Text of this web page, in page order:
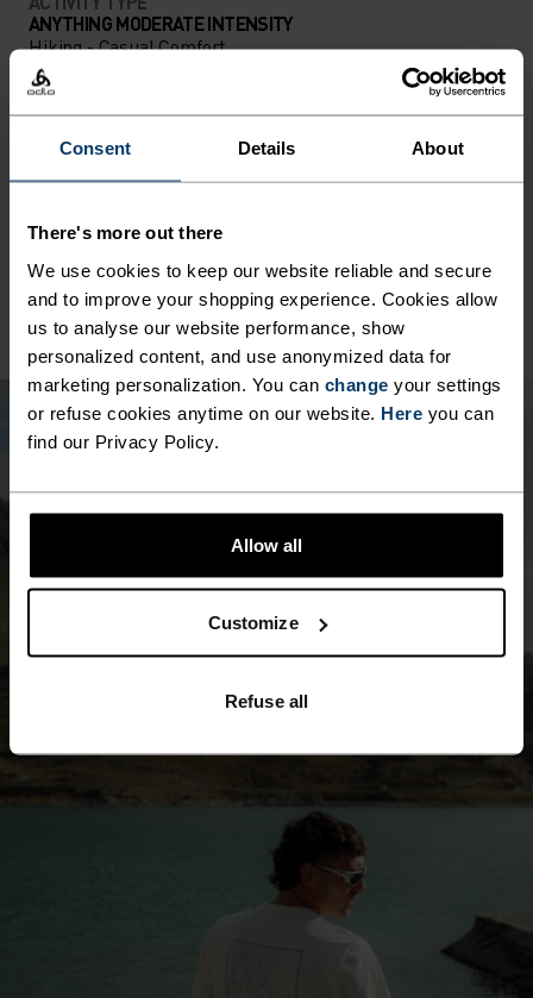
Consent Details About
There's more out there
We use cookies to keep our website reliable and secure
and to improve your shopping experience. Cookies allow
us to analyse our website performance, show
personalized content, and use anonymized data for
marketing personalization. You can change your settings
or refuse cookies anytime on our website. Here you can
find our Privacy Policy.
Allow all
Customize
Refuse all
ANYTHING MODERATE INTENSITY
Hiking - Casual Comfort
MATERIAL SPECS
Polyester is a durable synthetic fibre with moisture-
making it wrinkle- and shrink-resistant, and holds colour
exceptionally well through many wears. You'll find it in
products like our base layers.